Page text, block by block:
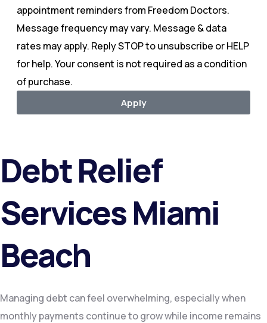
appointment reminders from Freedom Doctors.
Message frequency may vary. Message & data
rates may apply. Reply STOP to unsubscribe or HELP
for help. Your consent is not required as a condition
of purchase.
Apply
Debt Relief
Services Miami
Beach
Managing debt can feel overwhelming, especially when
monthly payments continue to grow while income remains